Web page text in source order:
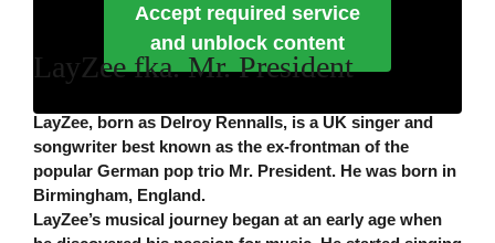
Accept required service
and unblock content
LayZee fka. Mr. President
LayZee, born as Delroy Rennalls, is a UK singer and
songwriter best known as the ex-frontman of the
popular German pop trio Mr. President. He was born in
Birmingham, England.
LayZee’s musical journey began at an early age when